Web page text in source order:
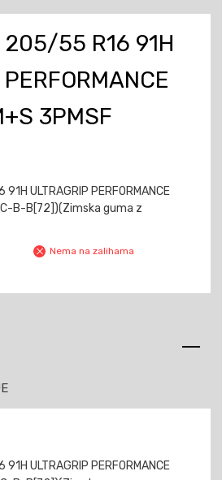
205/55 R16 91H
3PMSF
ULTRAGRIP PERFORMANCE
B-B[72])(Zimska guma z
Nema na zalihama
ULTRAGRIP PERFORMANCE